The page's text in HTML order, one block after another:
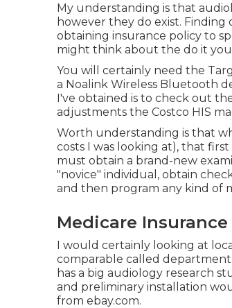
My understanding is that
however they do exist.
obtaining insurance policy to
might think about the do it
You will certainly need the
a Noalink Wireless Bluetooth
I've obtained is to check out
adjustments the Costco HIS
Worth understanding is that
costs I was looking at), that
must obtain a brand-new
"novice" individual, obtain
and then program any kind of
Medicare
I would certainly looking at
comparable called
has a big audiology research
and preliminary installation
from ebay.com.